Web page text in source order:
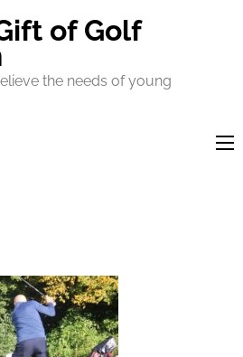
of Golf
the needs of young